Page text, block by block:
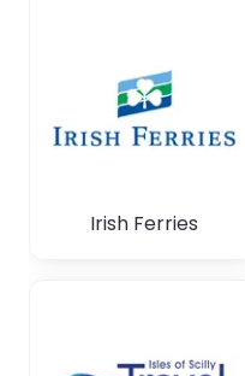
Irish Ferries